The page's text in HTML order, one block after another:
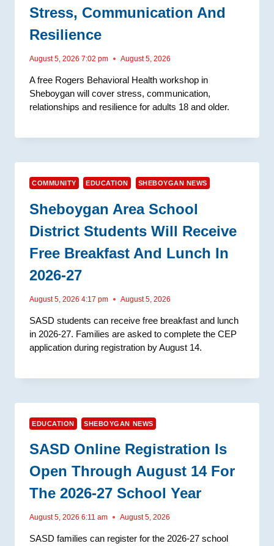
Stress, Communication And
Resilience
August 5, 2026 7:02 pm August 5, 2026
A free Rogers Behavioral Health workshop in
Sheboygan will cover stress, communication,
relationships and resilience for adults 18 and older.
COMMUNITY EDUCATION SHEBOYGAN NEWS
Sheboygan Area School
District Students Will Receive
Free Breakfast And Lunch In
2026-27
August 5, 2026 4:17 pm August 5, 2026
SASD students can receive free breakfast and lunch
in 2026-27. Families are asked to complete the CEP
application during registration by August 14.
EDUCATION SHEBOYGAN NEWS
SASD Online Registration Is
Open Through August 14 For
The 2026-27 School Year
August 5, 2026 6:11 am August 5, 2026
SASD families can register for the 2026-27 school